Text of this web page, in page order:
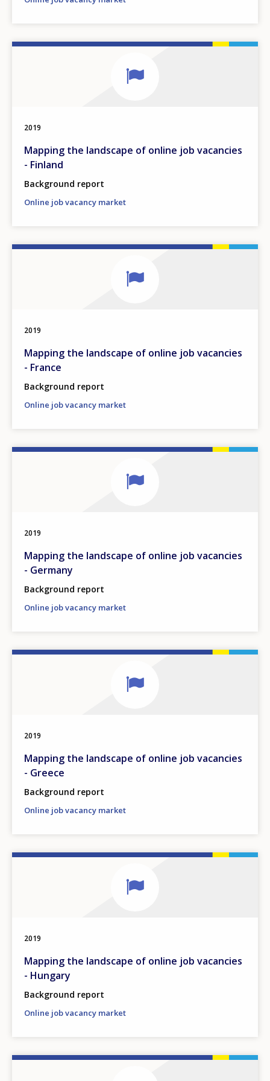
2019
Mapping the landscape of online job vacancies
- Finland
Background report
Online job vacancy market
2019
Mapping the landscape of online job vacancies
- France
Background report
Online job vacancy market
2019
Mapping the landscape of online job vacancies
- Germany
Background report
Online job vacancy market
2019
Mapping the landscape of online job vacancies
- Greece
Background report
Online job vacancy market
2019
Mapping the landscape of online job vacancies
- Hungary
Background report
Online job vacancy market